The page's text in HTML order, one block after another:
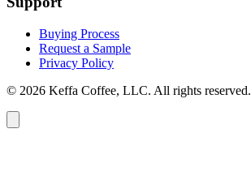
Buying Process
Request a Sample
Privacy Policy
© 2026 Keffa Coffee, LLC. All rights reserved.